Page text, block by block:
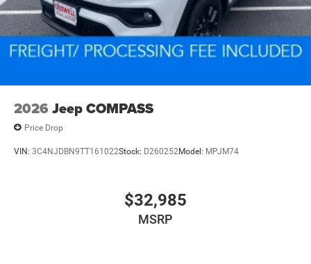
2026 Jeep COMPASS
Price Drop
VIN: 3C4NJDBN9TT161022Stock: D260252Model: MPJM74
$32,985
MSRP